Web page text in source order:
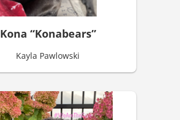
Kona “Konabears”
Kayla Pawlowski